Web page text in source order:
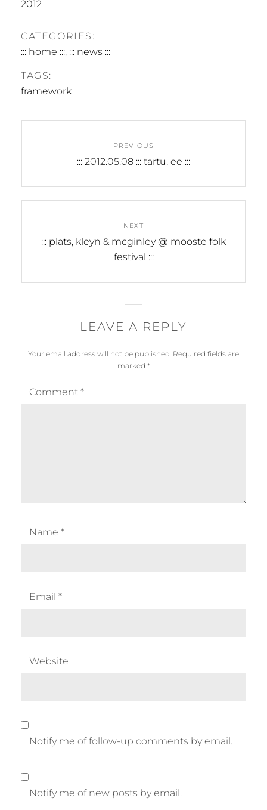
2012
CATEGORIES:
::: home :::, ::: news :::
TAGS:
framework
navigation
PREVIOUS
Previous
::: 2012.05.08 ::: tartu, ee :::
NEXT
Next
::: plats, kleyn & mcginley @ mooste folk
festival :::
LEAVE A REPLY
Your email address will not be published. Required fields are
marked *
Comment *
Name *
Email *
Website
Notify me of follow-up comments by email.
Notify me of new posts by email.